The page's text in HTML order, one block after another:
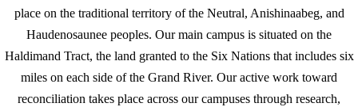
place on the traditional territory of the Neutral, Anishinaabeg, and
Haudenosaunee peoples. Our main campus is situated on the
Haldimand Tract, the land granted to the Six Nations that includes six
miles on each side of the Grand River. Our active work toward
reconciliation takes place across our campuses through research,